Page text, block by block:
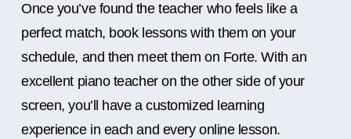
Once you’ve found the teacher who feels like a
perfect match, book lessons with them on your
schedule, and then meet them on Forte. With an
excellent piano teacher on the other side of your
screen, you’ll have a customized learning
experience in each and every online lesson.